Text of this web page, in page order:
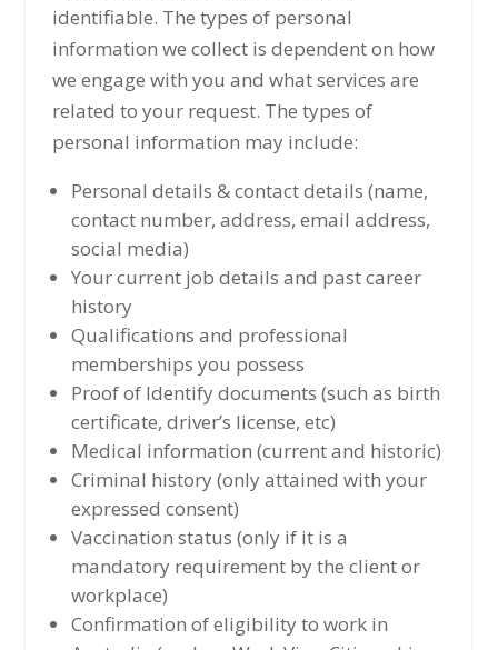
identifiable. The types of personal
information we collect is dependent on how
we engage with you and what services are
related to your request. The types of
personal information may include:
Personal details & contact details (name,
contact number, address, email address,
social media)
Your current job details and past career
history
Qualifications and professional
memberships you possess
Proof of Identify documents (such as birth
certificate, driver’s license, etc)
Medical information (current and historic)
Criminal history (only attained with your
expressed consent)
Vaccination status (only if it is a
mandatory requirement by the client or
workplace)
Confirmation of eligibility to work in